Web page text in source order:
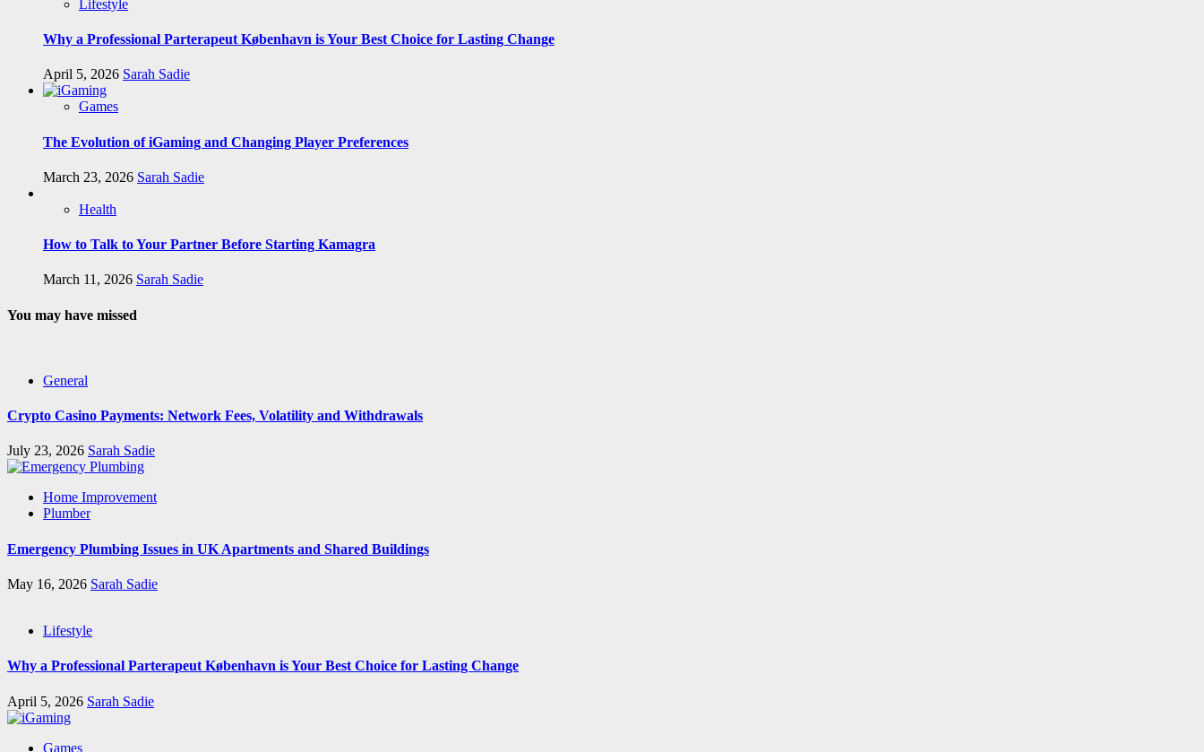
Lifestyle
Why a Professional Parterapeut København is Your Best Choice for Lasting Change
April 5, 2026 Sarah Sadie
Games
The Evolution of iGaming and Changing Player Preferences
March 23, 2026 Sarah Sadie
Health
How to Talk to Your Partner Before Starting Kamagra
March 11, 2026 Sarah Sadie
You may have missed
General
Crypto Casino Payments: Network Fees, Volatility and Withdrawals
July 23, 2026 Sarah Sadie
Home Improvement
Plumber
Emergency Plumbing Issues in UK Apartments and Shared Buildings
May 16, 2026 Sarah Sadie
Lifestyle
Why a Professional Parterapeut København is Your Best Choice for Lasting Change
April 5, 2026 Sarah Sadie
Games